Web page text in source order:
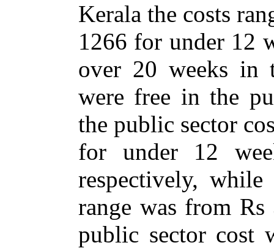
Kerala the costs
1266 for under 12
over 20 weeks in
were free in the
the public sector
for under 12
respectively,
range was from
public sector cost